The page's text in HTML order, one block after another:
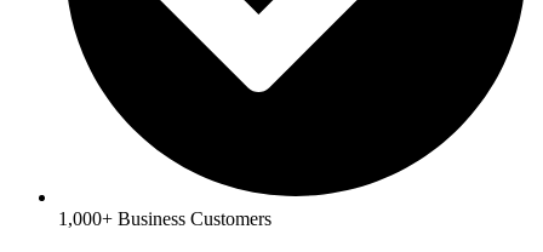
1,000+ Business Customers